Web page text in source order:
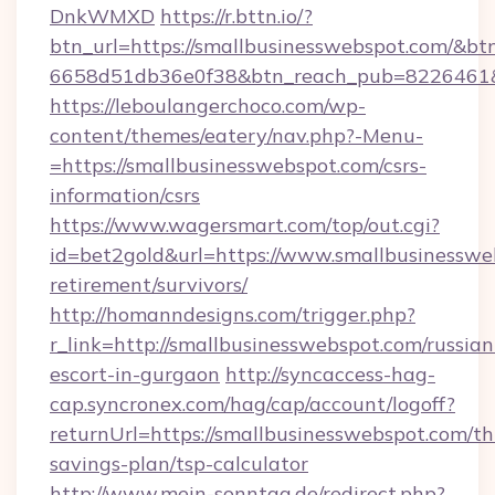
DnkWMXD https://r.bttn.io/?
btn_url=https://smallbusinesswebspot.com/
https://leboulangerchoco.com/wp-
content/themes/eatery/nav.php?-Menu-
=https://smallbusinesswebspot.com/csrs-
information/csrs
https://www.wagersmart.com/top/out.cgi?
id=bet2gold&url=https://
retirement/survivors/
http://homanndesigns.com/trigger.php?
r_link=http://smallbusinesswebspot.com/
escort-in-gurgaon http://syncaccess-hag-
cap.syncronex.com/hag/cap/account/logoff?
returnUrl=https://smallbusinesswebspot.com/
savings-plan/tsp-calculator